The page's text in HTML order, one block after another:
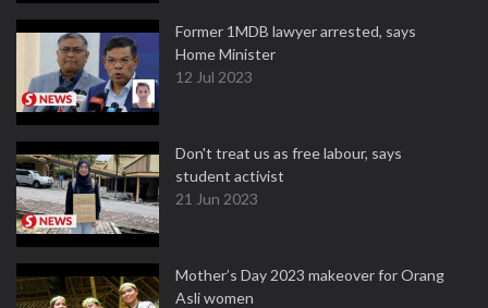
Former 1MDB lawyer arrested, says
Home Minister
12 Jul 2023
Don't treat us as free labour, says
student activist
21 Jun 2023
Mother’s Day 2023 makeover for Orang
Asli women